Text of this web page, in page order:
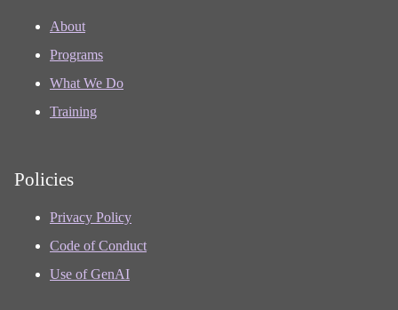
About
Programs
What We Do
Training
Policies
Privacy Policy
Code of Conduct
Use of GenAI